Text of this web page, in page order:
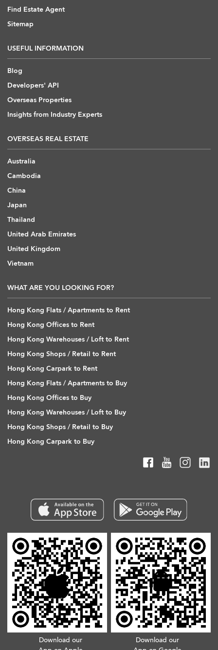
Find Estate Agent
Sitemap
USEFUL INFORMATION
Blog
Developers' API
Overseas Properties
Insights from Industry Experts
OVERSEAS REAL ESTATE
Australia
Cambodia
China
Japan
Thailand
United Arab Emirates
United Kingdom
Vietnam
WHAT ARE YOU LOOKING FOR?
Hong Kong Flats / Apartments to Rent
Hong Kong Offices to Rent
Hong Kong Warehouses / Loft to Rent
Hong Kong Shops / Retail to Rent
Hong Kong Carpark to Rent
Hong Kong Flats / Apartments to Buy
Hong Kong Offices to Buy
Hong Kong Warehouses / Loft to Buy
Hong Kong Shops / Retail to Buy
Hong Kong Carpark to Buy
Download our
Download our